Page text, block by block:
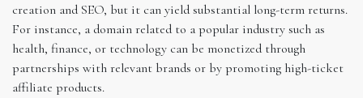
creation and SEO, but it can yield substantial long-term returns.
For instance, a domain related to a popular industry such as
health, finance, or technology can be monetized through
partnerships with relevant brands or by promoting high-ticket
affiliate products.